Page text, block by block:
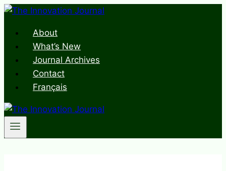
Skip
contentAbout
What’s New
Journal Archives
Contact
Français